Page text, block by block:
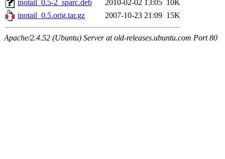
inotail_0.5-2_sparc.deb
2010-02-02 13:05 10K
inotail_0.5.orig.tar.gz
2007-10-23 21:09 15K
Apache/2.4.52 (Ubuntu) Server at old-releases.ubuntu.com Port 80